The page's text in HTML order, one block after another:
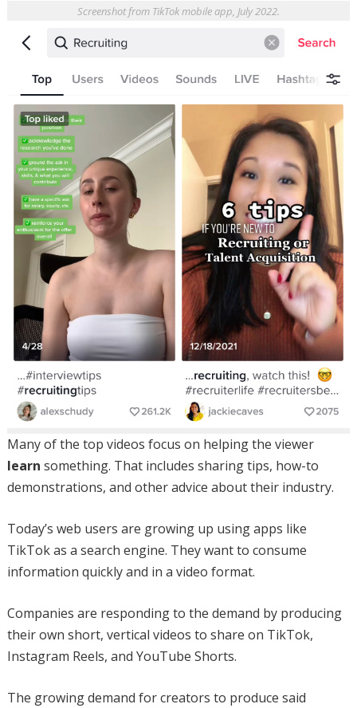
Screenshot from TikTok mobile app, July 2022.
Many of the top videos focus on helping the viewer
learn something. That includes sharing tips, how-to
demonstrations, and other advice about their industry.
Today’s web users are growing up using apps like
TikTok as a search engine. They want to consume
information quickly and in a video format.
Companies are responding to the demand by producing
their own short, vertical videos to share on TikTok,
Instagram Reels, and YouTube Shorts.
The growing demand for creators to produce said